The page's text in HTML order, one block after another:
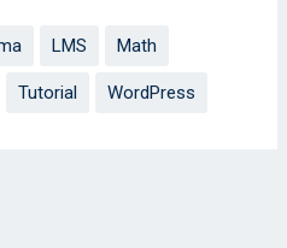
LMS Math
Tutorial WordPress